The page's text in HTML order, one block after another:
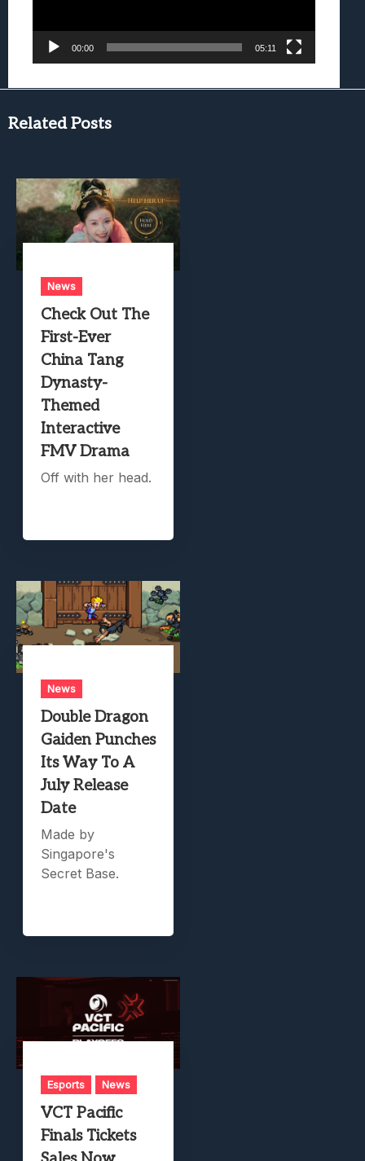
00:00 05:11
Related Posts
News
Check Out The
First-Ever
China Tang
Dynasty-
Themed
Interactive
FMV Drama
Off with her head.
News
Double Dragon
Gaiden Punches
Its Way To A
July Release
Date
Made by
Singapore's
Secret Base.
Esports News
VCT Pacific
Finals Tickets